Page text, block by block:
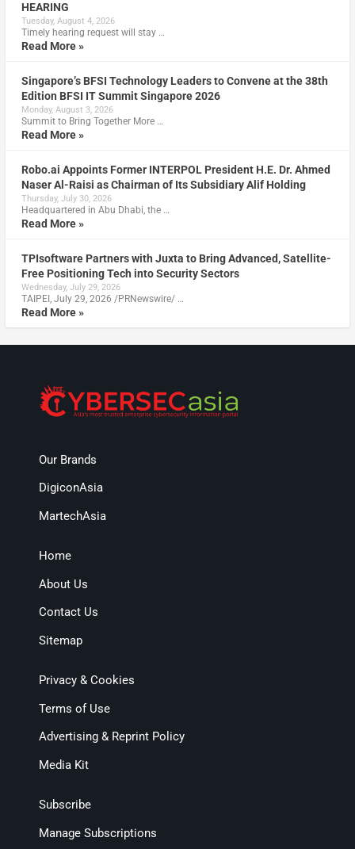
HEARING
Tuesday, August 4, 2026
Timely hearing request will stay …
Read More »
Singapore’s BFSI Technology Leaders to Convene at the 38th
Edition BFSI IT Summit Singapore 2026
Monday, August 3, 2026
Summit to Bring Together More …
Read More »
Robo.ai Appoints Former INTERPOL President H.E. Dr. Ahmed
Naser Al-Raisi as Chairman of Its Subsidiary Alif Holding
Thursday, July 30, 2026
Headquartered in Abu Dhabi, the …
Read More »
TPIsoftware Partners with Juxta to Bring Advanced, Satellite-
Free Positioning Tech into Security Sectors
Wednesday, July 29, 2026
TAIPEI, July 29, 2026 /PRNewswire/ …
Read More »
Our Brands
DigiconAsia
MartechAsia
Home
About Us
Contact Us
Sitemap
Privacy & Cookies
Terms of Use
Advertising & Reprint Policy
Media Kit
Subscribe
Manage Subscriptions